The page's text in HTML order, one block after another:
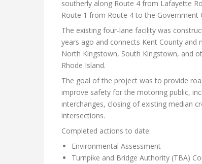
southerly along Route 4 from Lafayette
Route 1 from Route 4 to the Government
The existing four-lane facility was
years ago and connects Kent County and
North Kingstown, South Kingstown, and
Rhode Island.
The goal of the project was to provide
improve safety for the motoring public,
interchanges, closing of existing median
intersections.
Completed actions to date:
Environmental Assessment
Turnpike and Bridge Authority (TBA)